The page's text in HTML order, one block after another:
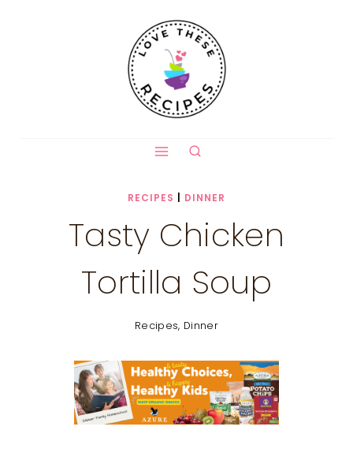
RECIPES DINNER
Tasty Chicken
Tortilla Soup
Recipes, Dinner